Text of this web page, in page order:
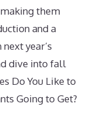
them
and a
year’s
dive into fall
Do You Like to
Going to Get?